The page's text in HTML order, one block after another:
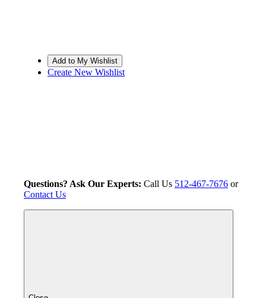
Create New Wishlist
Questions? Ask Our Experts: Call Us 512-467-7676 or
Contact Us